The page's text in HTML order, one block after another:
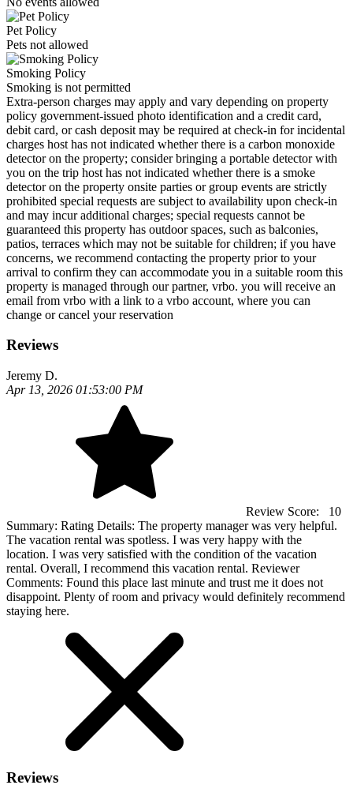
Pet Policy
Pets not allowed
Smoking Policy
Smoking is not permitted
Extra-person charges may apply and vary depending on property
policy government-issued photo identification and a credit card,
debit card, or cash deposit may be required at check-in for incidental
charges host has not indicated whether there is a carbon monoxide
detector on the property; consider bringing a portable detector with
you on the trip host has not indicated whether there is a smoke
detector on the property onsite parties or group events are strictly
prohibited special requests are subject to availability upon check-in
and may incur additional charges; special requests cannot be
guaranteed this property has outdoor spaces, such as balconies,
patios, terraces which may not be suitable for children; if you have
concerns, we recommend contacting the property prior to your
arrival to confirm they can accommodate you in a suitable room this
property is managed through our partner, vrbo. you will receive an
email from vrbo with a link to a vrbo account, where you can
change or cancel your reservation
Reviews
Jeremy D.
Apr 13, 2026 01:53:00 PM
Review Score:
10
Summary: Rating Details: The property manager was very helpful.
The vacation rental was spotless. I was very happy with the
location. I was very satisfied with the condition of the vacation
rental. Overall, I recommend this vacation rental. Reviewer
Comments: Found this place last minute and trust me it does not
disappoint. Plenty of room and privacy would definitely recommend
staying here.
Reviews